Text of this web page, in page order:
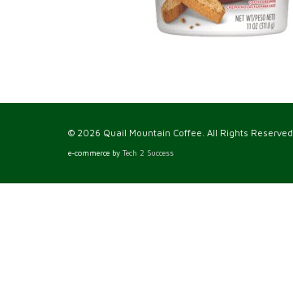
© 2026 Quail Mountain Coffee. All Rights Reserved.
e-commerce by Tech 2 Success